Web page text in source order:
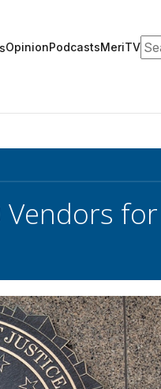
OpinionPodcastsMeriTV